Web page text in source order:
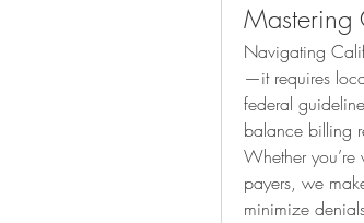
Mastering
Navigating
—it requires
federal
balance billing
Whether
payers, we
minimize